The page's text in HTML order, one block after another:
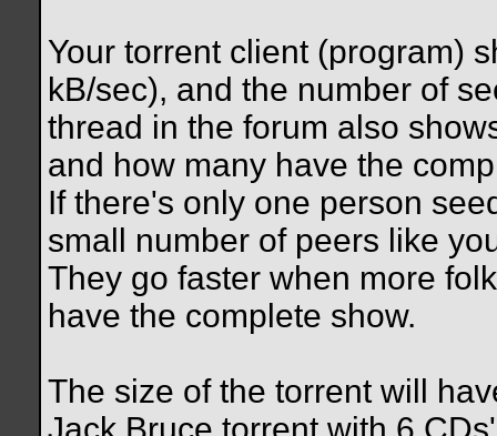
Your torrent client (program)
kB/sec), and the number of
thread in the forum also
and how many have the
If there's only one person
small number of peers like
They go faster when more
have the complete show.
The size of the torrent will